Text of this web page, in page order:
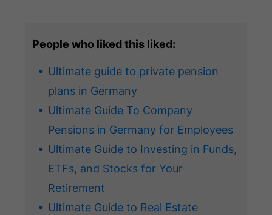
People who liked this liked:
Ultimate guide to private pension
plans in Germany
Ultimate Guide To Company
Pensions in Germany for Employees
Ultimate Guide to Investing in Funds,
ETFs, and Stocks for Your
Retirement
Ultimate Guide to Real Estate